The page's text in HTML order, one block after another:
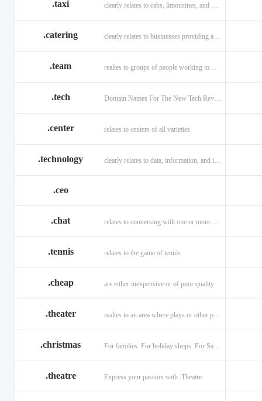
.taxi
.catering clearly relates to businesses providing a food service.
.team realtes to groups of people working toward a common purpose.
.tech Domain Names For The New Tech Revolution.
.center relates to centers of all varieties
.technology
.ceo
.chat
.tennis relates to the game of tennis
.cheap are either inexpensive or of poor quality
.theater realtes to an area where plays or other performances are given.
.christmas For families. For holiday shops. For Santas little helpers.
.theatre Express your passion with .Theatre.